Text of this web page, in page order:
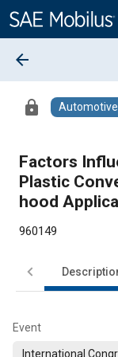
Content
arrow_back
lock Automotive
Factors
Plastic
hood
960149
Event
International